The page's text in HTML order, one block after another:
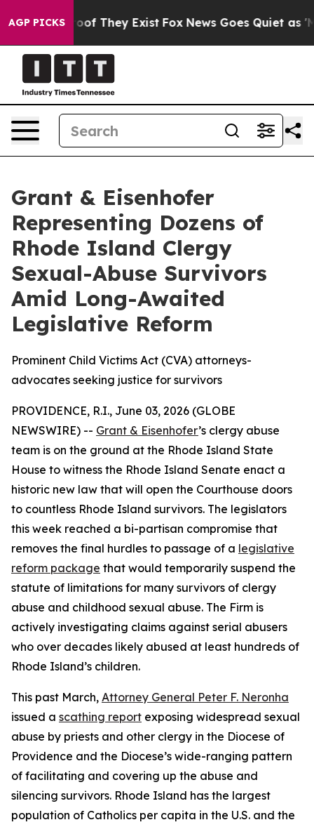
AGP PICKS
no Proof They Exist Fox News Goes Quiet as
Grant & Eisenhofer
Representing Dozens of
Rhode Island Clergy
Sexual-Abuse Survivors
Amid Long-Awaited
Legislative Reform
Prominent Child Victims Act (CVA) attorneys-
advocates seeking justice for survivors
PROVIDENCE, R.I., June 03, 2026 (GLOBE
NEWSWIRE) -- Grant & Eisenhofer’s clergy abuse
team is on the ground at the Rhode Island State
House to witness the Rhode Island Senate enact a
historic new law that will open the Courthouse doors
to countless Rhode Island survivors. The legislators
this week reached a bi-partisan compromise that
removes the final hurdles to passage of a legislative
reform package that would temporarily suspend the
statute of limitations for many survivors of clergy
abuse and childhood sexual abuse. The Firm is
actively investigating claims against serial abusers
who over decades likely abused at least hundreds of
Rhode Island’s children.
This past March, Attorney General Peter F. Neronha
issued a scathing report exposing widespread sexual
abuse by priests and other clergy in the Diocese of
Providence and the Diocese’s wide-ranging pattern
of facilitating and covering up the abuse and
silencing survivors. Rhode Island has the largest
population of Catholics per capita in the U.S. and the